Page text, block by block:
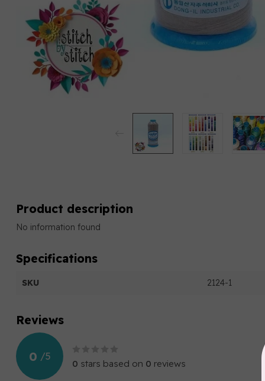
Product description
No information found
Specifications
SKU 2124-1
Reviews
0 /5
0 stars based on 0 reviews